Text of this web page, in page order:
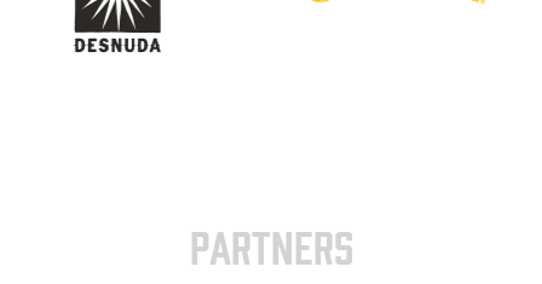
PARTNERS